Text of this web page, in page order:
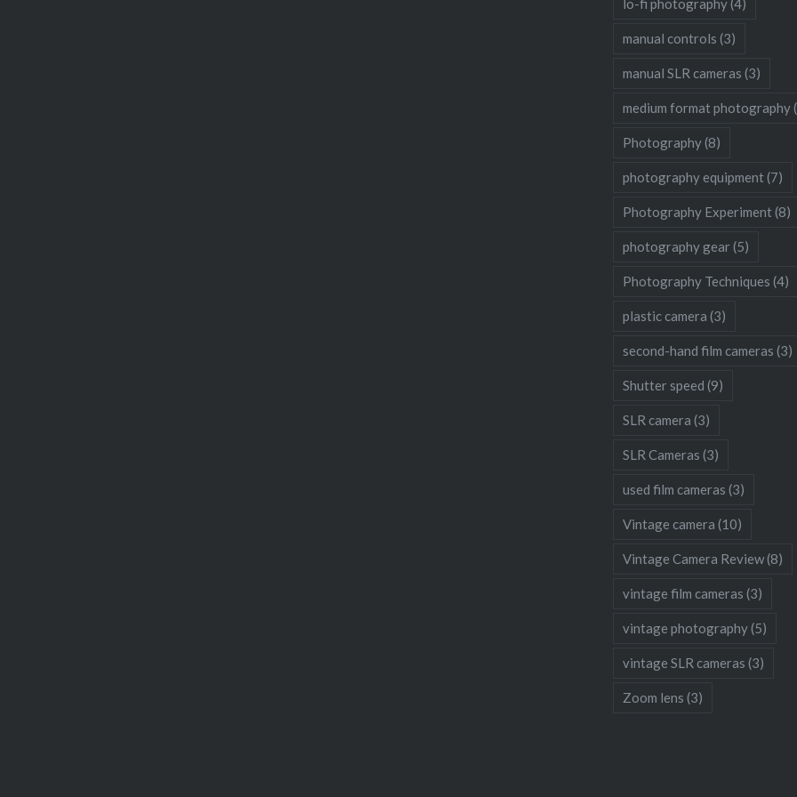
lo-fi photography(4)
manual controls (3)
manual SLR cameras (3)
medium format photography
Photography(8)
photography equipment (7)
Photography Experiment (8)
photography gear(5)
Photography Techniques (4)
plastic camera (3)
second-hand film cameras (3)
Shutter speed (9)
SLR camera (3)
SLR Cameras (3)
used film cameras (3)
Vintage camera (10)
Vintage Camera Review(8)
vintage film cameras (3)
vintage photography(5)
vintage SLR cameras (3)
Zoom lens (3)